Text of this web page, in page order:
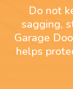
Do not
sagging,
Garage
helps